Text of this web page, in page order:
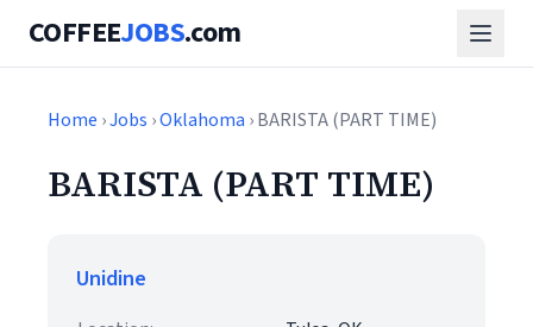
COFFEEJOBS.com
Home ›Jobs ›Oklahoma › BARISTA (PART TIME)
BARISTA (PART TIME)
Unidine